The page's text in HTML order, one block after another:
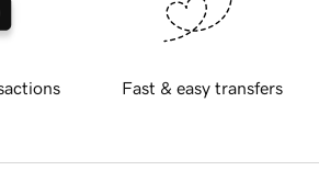
Fast & easy transfers